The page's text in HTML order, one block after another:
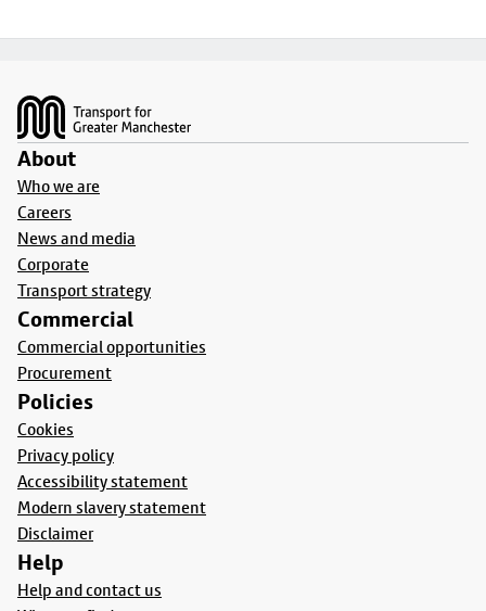
About
Who we are
Careers
News and media
Corporate
Transport strategy
Commercial
Commercial opportunities
Procurement
Policies
Cookies
Privacy policy
Accessibility statement
Modern slavery statement
Disclaimer
Help
Help and contact us